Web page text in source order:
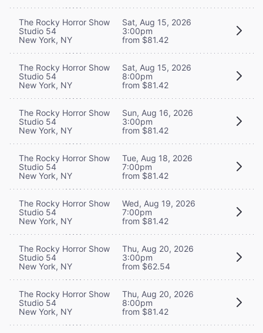
The Rocky Horror Show
Studio 54
New York, NY
Sat, Aug 15, 2026
3:00pm
from $81.42
The Rocky Horror Show
Studio 54
New York, NY
Sat, Aug 15, 2026
8:00pm
from $81.42
The Rocky Horror Show
Studio 54
New York, NY
Sun, Aug 16, 2026
3:00pm
from $81.42
The Rocky Horror Show
Studio 54
New York, NY
Tue, Aug 18, 2026
7:00pm
from $81.42
The Rocky Horror Show
Studio 54
New York, NY
Wed, Aug 19, 2026
7:00pm
from $81.42
The Rocky Horror Show
Studio 54
New York, NY
Thu, Aug 20, 2026
3:00pm
from $62.54
The Rocky Horror Show
Studio 54
New York, NY
Thu, Aug 20, 2026
8:00pm
from $81.42